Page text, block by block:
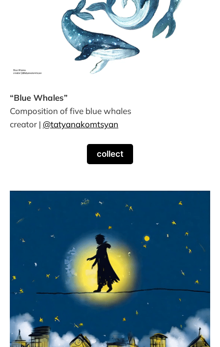
“Blue Whales”
Composition of five blue whales
creator | @tatyanakomtsyan
collect